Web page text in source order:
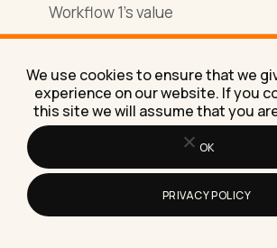
Workflow 1's value
Workflow 13(internal report),
visibility
After these 5, the next 3-5 depend
business specifics.
We use cookies to ensure that we
experience on our website. If you
this site we will assume that you
OK
PRIVACY POLICY